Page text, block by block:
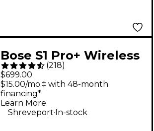
Bose S1 Pro+ Wireless
PA System
(218)
$699.00
$15.00/mo.‡ with 48-month
financing*
Learn More
Shreveport. In-stock